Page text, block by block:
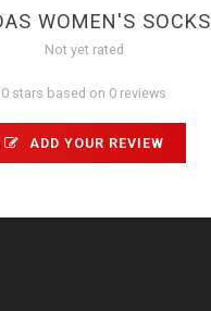
WOMEN'S SOCKS
Not yet rated
0 stars based on 0 reviews
ADD YOUR REVIEW